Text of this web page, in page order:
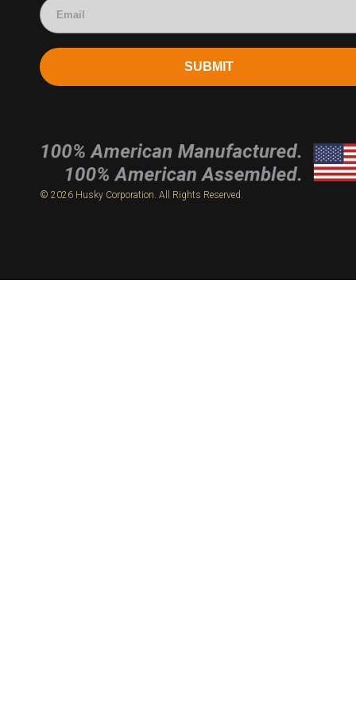
SUBMIT
© 2026 Husky Corporation. All Rights Reserved.